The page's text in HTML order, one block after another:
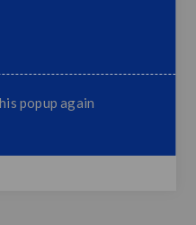
T8 2018+ Models
popup again